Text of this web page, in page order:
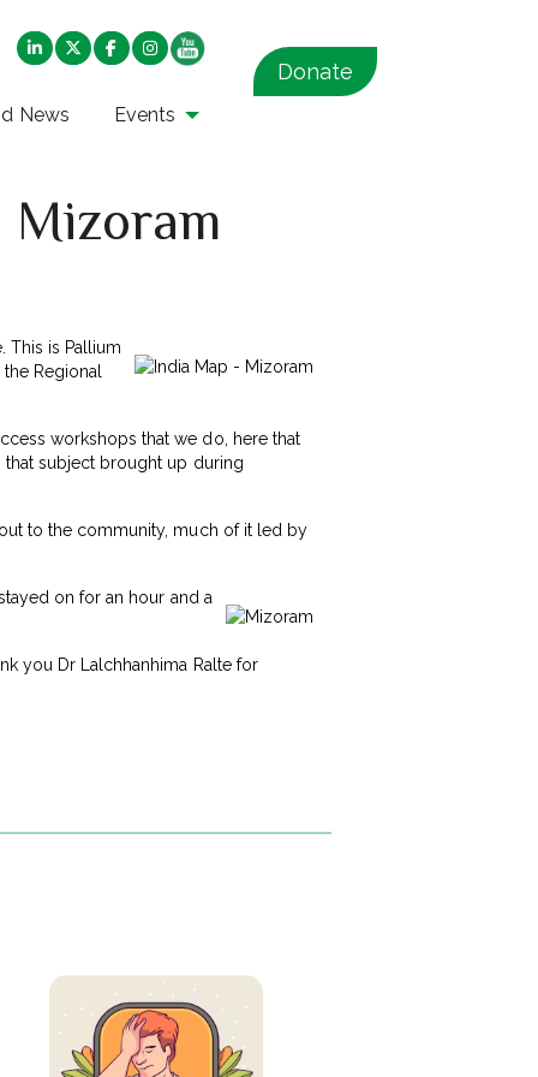
News Events
Donate
Mizoram
This is Pallium
Regional
workshops that we do, here that
subject brought up during
to the community, much of it led by
on for an hour and a
you Dr Lalchhanhima Ralte for